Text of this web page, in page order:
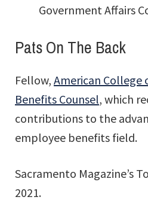
Government Affairs
Pats On The Back
Fellow, American College
Benefits Counsel, which
contributions to the
employee benefits field.
Sacramento Magazine’s
2021.